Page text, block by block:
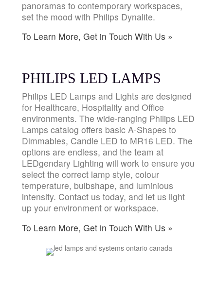
panoramas to contemporary workspaces,
set the mood with Philips Dynalite.
To Learn More, Get in Touch With Us »
PHILIPS LED LAMPS
Philips LED Lamps and Lights are designed
for Healthcare, Hospitality and Office
environments. The wide-ranging Philips LED
Lamps catalog offers basic A-Shapes to
Dimmables, Candle LED to MR16 LED. The
options are endless, and the team at
LEDgendary Lighting will work to ensure you
select the correct lamp style, colour
temperature, bulbshape, and luminious
intensity. Contact us today, and let us light
up your environment or workspace.
To Learn More, Get in Touch With Us »